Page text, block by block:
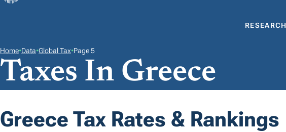
O
N
E
T
RESEARCH
Home•Data•Global Tax•Page 5
Taxes In Greece
Greece Tax Rates & Rankings